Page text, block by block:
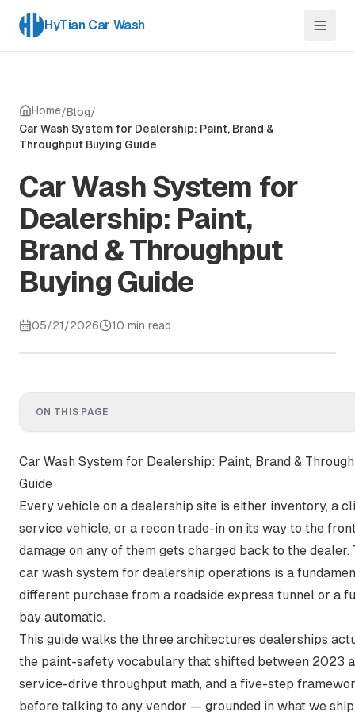
HyTian Car Wash
Home/Blog/
Car Wash System for Dealership: Paint, Brand &
Throughput Buying Guide
Car Wash System for
Dealership: Paint,
Brand & Throughput
Buying Guide
05/21/2026 10 min read
ON THIS PAGE
Car Wash System for Dealership: Paint, Brand &
Guide
Every vehicle on a dealership site is either inventory, a
service vehicle, or a recon trade-in on its way to the
damage on any of them gets charged back to the dealer.
car wash system for dealership operations is a
different purchase from a roadside express tunnel or a
bay automatic.
This guide walks the three architectures dealerships
the paint-safety vocabulary that shifted between 2023
service-drive throughput math, and a five-step
before talking to any vendor — grounded in what we